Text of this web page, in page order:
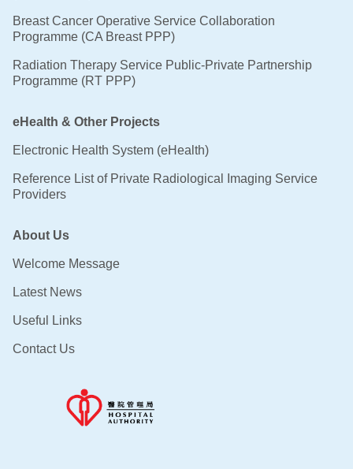
Breast Cancer Operative Service Collaboration
Programme (CA Breast PPP)
Radiation Therapy Service Public-Private Partnership
Programme (RT PPP)
eHealth & Other Projects
Electronic Health System (eHealth)
Reference List of Private Radiological Imaging Service
Providers
About Us
Welcome Message
Latest News
Useful Links
Contact Us